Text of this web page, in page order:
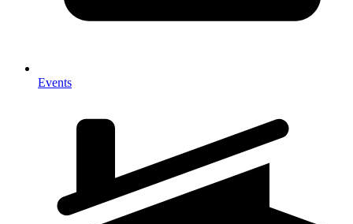
Events